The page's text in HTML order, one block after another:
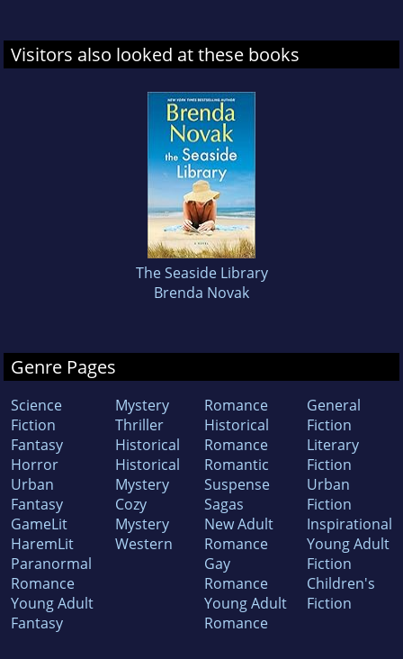
Visitors also looked at these books
The Seaside Library
Brenda Novak
Genre Pages
Science
Fiction
Fantasy
Horror
Urban
Fantasy
GameLit
HaremLit
Paranormal
Romance
Young Adult
Fantasy
Mystery
Thriller
Historical
Historical
Mystery
Cozy
Mystery
Western
Romance
Historical
Romance
Romantic
Suspense
Sagas
New Adult
Romance
Gay
Romance
Young Adult
Romance
General
Fiction
Literary
Fiction
Urban
Fiction
Inspirational
Young Adult
Fiction
Children's
Fiction